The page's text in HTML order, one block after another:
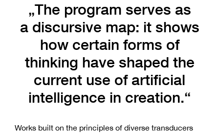
„The program serves as
a discursive map: it shows
how certain forms of
thinking have shaped the
current use of artificial
intelligence in creation.“
Works built on the principles of diverse transducers